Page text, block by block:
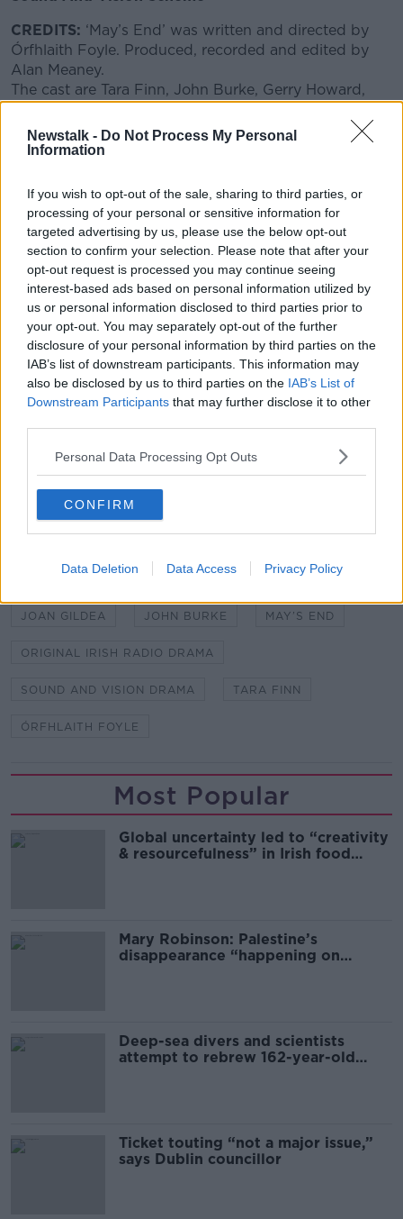
Newstalk - Do Not Process My Personal
Information
If you wish to opt-out of the sale, sharing to third parties, or
processing of your personal or sensitive information for
targeted advertising by us, please use the below opt-out
section to confirm your selection. Please note that after your
opt-out request is processed you may continue seeing
interest-based ads based on personal information utilized by
us or personal information disclosed to third parties prior to
your opt-out. You may separately opt-out of the further
disclosure of your personal information by third parties on the
IAB’s list of downstream participants. This information may
also be disclosed by us to third parties on the IAB’s List of
Downstream Participants that may further disclose it to other
Personal Data Processing Opt Outs
CONFIRM
Data Deletion Data Access Privacy Policy
CREDITS: ‘May’s End’ was written and directed by
Órfhlaith Foyle. Produced, recorded and edited by
Alan Meaney.
The cast are Tara Finn, John Burke, Gerry Howard,
Ferguson.
Original artwork by Órfhlaith Foyle.
8am, and will be repeated on Saturday October
2nd at 9pm. Podcast available after the broadcast
on newstalk.com and the Newstalk App.
SHARE THIS ARTICLE
READ MORE ABOUT
ALAN MEANEY AUSTIN PRIOR BAI
BROADCASTING AUTHORITY OF IRELAND
FUNDED BY THE BROADCASTING AUTHORITY OF
IRELAND WITH THE TELEVISION LICENSE FEE. AS
GERRY HOWARD
JOAN GILDEA JOHN BURKE MAY’S END
ORIGINAL IRISH RADIO DRAMA
SOUND AND VISION DRAMA TARA FINN
ÓRFHLAITH FOYLE
Most Popular
Global uncertainty led to “creativity
& resourcefulness” in Irish food
Mary Robinson: Palestine’s
disappearance “happening on
Deep-sea divers and scientists
attempt to rebrew 162-year-old
Ticket touting “not a major issue,”
says Dublin councillor